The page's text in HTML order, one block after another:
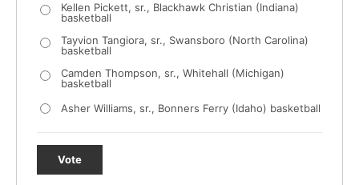
Kellen Pickett, sr., Blackhawk Christian (Indiana)
basketball
Tayvion Tangiora, sr., Swansboro (North Carolina)
basketball
Camden Thompson, sr., Whitehall (Michigan)
basketball
Asher Williams, sr., Bonners Ferry (Idaho) basketball
Vote